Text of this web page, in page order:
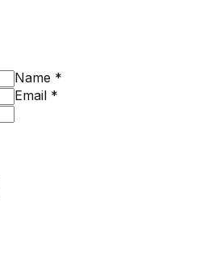
Name *
Email *